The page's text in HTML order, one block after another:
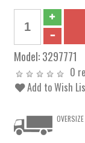
Model:3297771
0
Add to Wish